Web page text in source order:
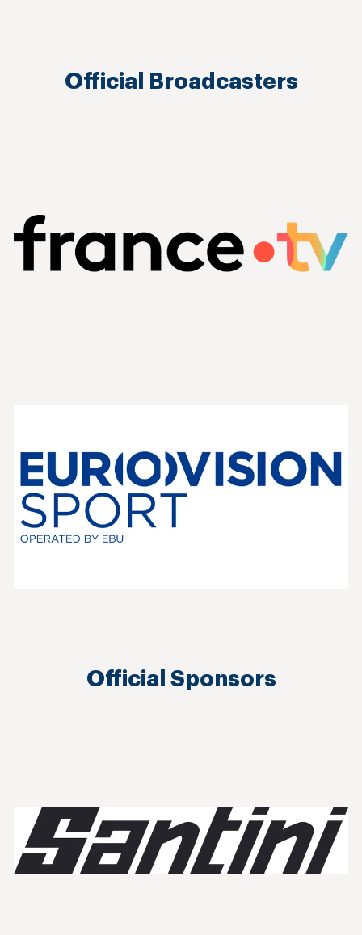
Official Broadcasters
Official Sponsors